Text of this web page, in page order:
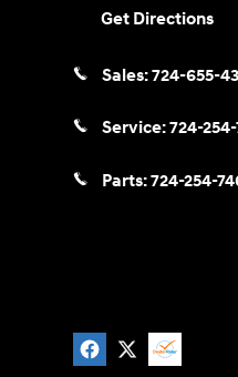
Get Directions
Sales:724-655-
Service:724-
Parts:724-254-